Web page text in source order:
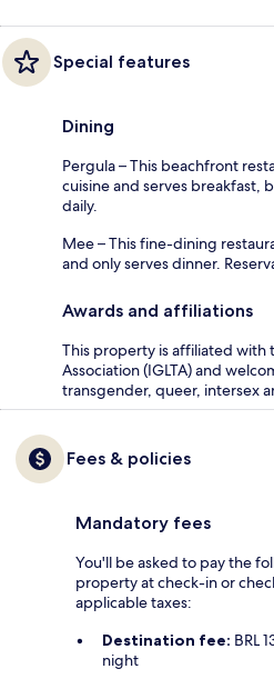
Special features
Dining
Pergula – This beachfront
cuisine and serves breakfast,
daily.
Mee – This fine-dining
and only serves dinner.
Awards and affiliations
This property is affiliated with
Association (IGLTA) and
transgender, queer, intersex
Fees & policies
Mandatory fees
You'll be asked to pay the
property at check-in or
applicable taxes:
Destination fee: BRL
night